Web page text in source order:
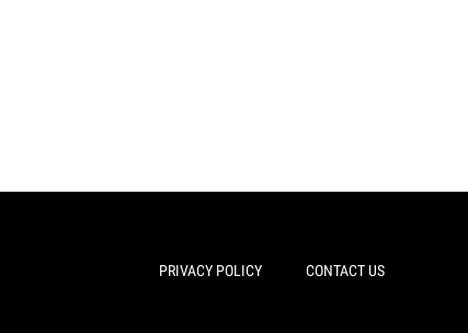
PRIVACY POLICY CONTACT US